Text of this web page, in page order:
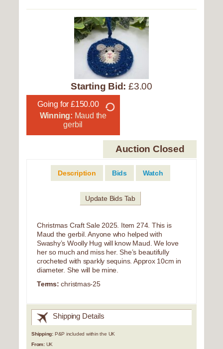
Starting Bid: £3.00
Going for £150.00
Winning: Maud the
gerbil
Auction Closed
Description Bids Watch
Update Bids Tab
Christmas Craft Sale 2025. Item 274. This is
Maud the gerbil. Anyone who helped with
Swashy’s Woolly Hug will know Maud. We love
her so much and miss her. She’s beautifully
crocheted with sparkly sequins. Approx 10cm in
diameter. She will be mine.
Terms: christmas-25
Shipping Details
Shipping: P&P included within the UK
From:UK